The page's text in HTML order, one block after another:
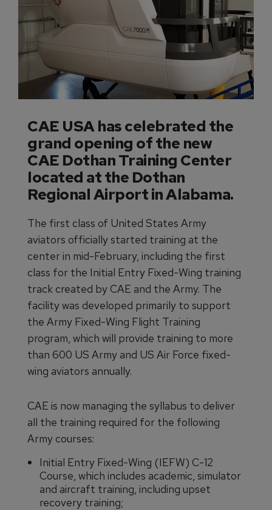
CAE USA has celebrated the
grand opening of the new
CAE Dothan Training Center
located at the Dothan
Regional Airport in Alabama.
The first class of United States Army
aviators officially started training at the
center in mid-February, including the first
class for the Initial Entry Fixed-Wing training
track created by CAE and the Army. The
facility was developed primarily to support
the Army Fixed-Wing Flight Training
program, which will provide training to more
than 600 US Army and US Air Force fixed-
wing aviators annually.
CAE is now managing the syllabus to deliver
all the training required for the following
Army courses:
Initial Entry Fixed-Wing (IEFW) C-12
Course, which includes academic, simulator
and aircraft training, including upset
recovery training;